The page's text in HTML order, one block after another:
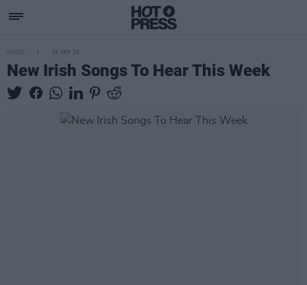
MUSIC 19 SEP 25
New Irish Songs To Hear This Week